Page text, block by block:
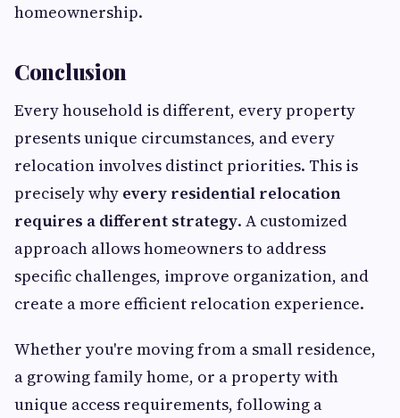
homeownership.
Conclusion
Every household is different, every property
presents unique circumstances, and every
relocation involves distinct priorities. This is
precisely why every residential relocation
requires a different strategy. A customized
approach allows homeowners to address
specific challenges, improve organization, and
create a more efficient relocation experience.
Whether you're moving from a small residence,
a growing family home, or a property with
unique access requirements, following a